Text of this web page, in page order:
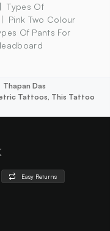
Types Of
Pink Two Colour
Of Pants For
Thapan Das
Tattoos, This Tattoo
Easy Returns